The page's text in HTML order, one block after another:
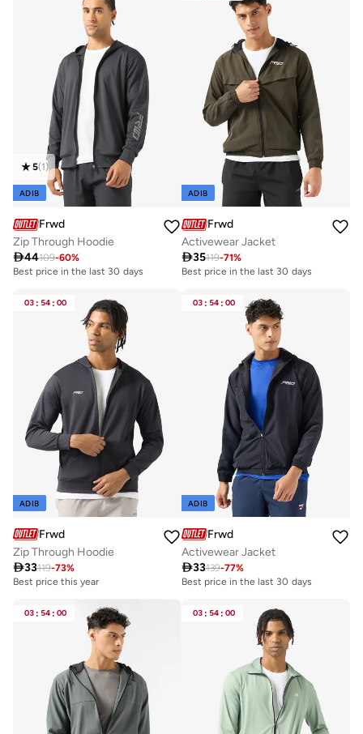
5(1)
ADIB
Frwd
Zip Through Hoodie
44109-60%
Best price in the last 30 days
ADIB
Frwd
Activewear Jacket
35119-71%
Best price in the last 30 days
03 : 54 : 00
ADIB
Frwd
Zip Through Hoodie
33119-73%
Best price this year
03 : 54 : 00
ADIB
Frwd
Activewear Jacket
33139-77%
Best price in the last 30 days
03 : 54 : 00 03 : 54 : 00